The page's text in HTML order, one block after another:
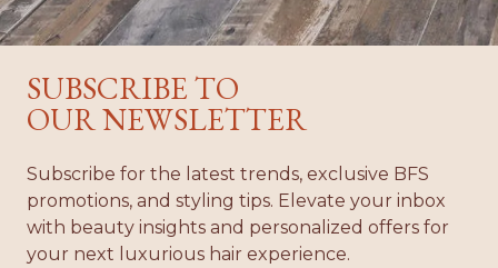
SUBSCRIBE TO
OUR NEWSLETTER
Subscribe for the latest trends, exclusive BFS
promotions, and styling tips. Elevate your inbox
with beauty insights and personalized offers for
your next luxurious hair experience.